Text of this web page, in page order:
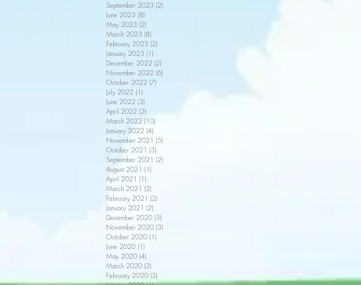
September 2023 (2)
June 2023 (8)
May 2023 (2)
March 2023 (8)
February 2023 (2)
January 2023 (1)
December 2022 (2)
November 2022 (6)
October 2022 (7)
July 2022 (1)
June 2022 (3)
April 2022 (2)
March 2022 (10)
January 2022 (4)
November 2021 (5)
October 2021 (3)
September 2021 (2)
August 2021 (1)
April 2021 (1)
March 2021 (2)
February 2021 (2)
January 2021 (2)
December 2020 (3)
November 2020 (3)
October 2020 (1)
June 2020 (1)
May 2020 (4)
March 2020 (2)
February 2020 (3)